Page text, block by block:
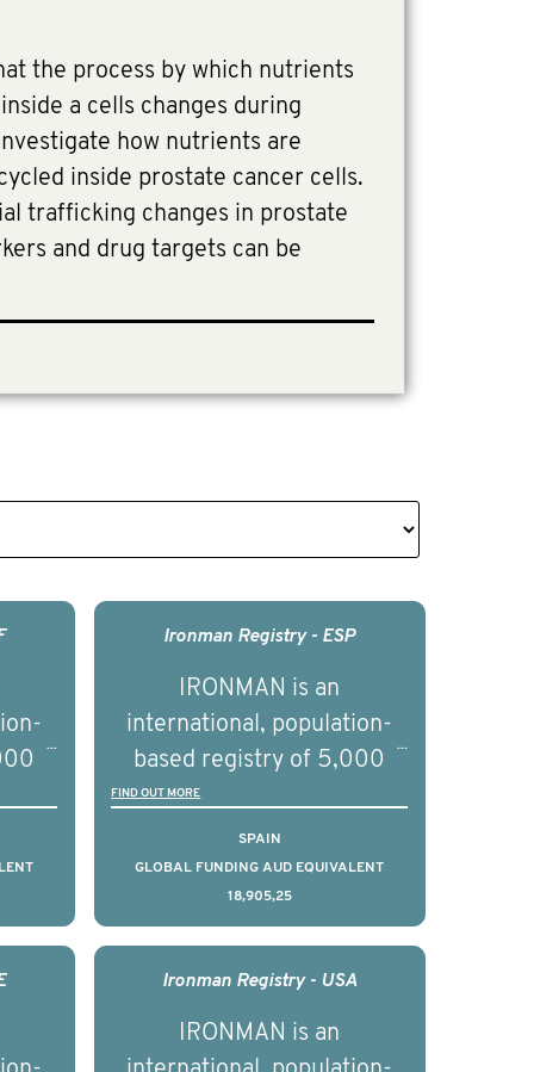
the process by which nutrients
a cells changes during
how nutrients are
inside prostate cancer cells.
trafficking changes in prostate
and drug targets can be
ten
Ironman Registry - ESP
IRONMAN is an
international, population-
based registry of 5,000
men with advanced
prostate cancer across ten
countries. It seeks to
understand clinical
outcomes associated with
management of advanced
understand the biological
FIND OUT MORE
SPAIN
GLOBAL FUNDING AUD EQUIVALENT
18,905,25
Ironman Registry - USA
IRONMAN is an